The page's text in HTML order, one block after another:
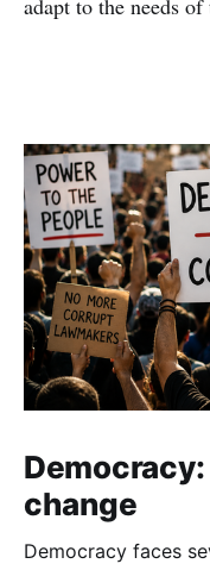
adapt to the needs
change
Democracy faces